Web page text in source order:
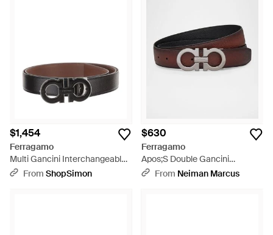
$1,454
Ferragamo
Multi Gancini Interchangeable
Reversible Leather Belt - Brown
From ShopSimon
$630
Ferragamo
Apos;S Double Gancini
Reversible Leather Belt -
From Neiman Marcus